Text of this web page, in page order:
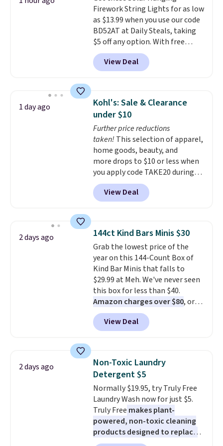
Firework String Lights for as low
as $13.99 when you use our code
BD52AT at Daily Steals, taking
$5 off any option. With free
shipping, this is the best
delivered price we found. These
solar-powered lights create a
display,
automatically charging
during the day and lighting up
at night with no wiring or
added electricity costs.
from eight lighting modes,
including steady and twinkling
effects, to match everything
from everyday patio lighting to
parties and holiday gatherings.
Available in Bright White, Warm
fit your space.
View Deal
1 day ago
Kohl's: Sale & Clearance
under $10
Further price reductions
taken! This selection of apparel,
home goods, beauty, and
more drops to $10 or less when
you apply code TAKE20 during
checkout at Kohls.com. We
found this Oversized Plush
Throw which drops from $14.99
throw is available in several
colors at this price. Also, these
Sonoma Quick-Dry Bath Towels
drop from $11.99 to $7.67 with
the code.Over 3,500 items
under $10 is the kind of number
that makes a slow browse
worth it. A cozy throw and
quick-dry towels for under $8
each are just two reasons to
buy online and select free store
pickup. Otherwise, shipping adds
$8.95.
View Deal
2 days ago 144ct Kind Bars Minis $30
Grab the lowest price of the
year on this 144-Count Box of
Kind Bar Minis that falls to
$29.99 at Meh. We've never seen
this box for less than $40.
Amazon charges over $80, or
$6.48 per 10 bars. They offer a
quick, gluten-free energy boost
without artificial sweeteners, a
Shipping is free when you sign
into or create a free account,
choose a flavor, select the $9.99
shipping option, and use code
BDFREE at checkout.
View Deal
2 days ago
Non-Toxic Laundry
Detergent $5
Normally $19.95, try Truly Free
Laundry Wash now for just $5.
Truly Free makes plant-
powered, non-toxic cleaning
products designed to replace
the harsh chemicals found in